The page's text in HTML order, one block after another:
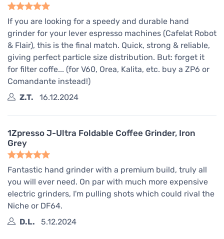
If you are looking for a speedy and durable hand
grinder for your lever espresso machines (Cafelat Robot
& Flair), this is the final match. Quick, strong & reliable,
giving perfect particle size distribution. But: forget it
for filter coffe... (for V60, Orea, Kalita, etc. buy a ZP6 or
Comandante instead!)
Z.T.
16.12.2024
1Zpresso J-Ultra Foldable Coffee Grinder, Iron
Grey
Fantastic hand grinder with a premium build, truly all
you will ever need. On par with much more expensive
electric grinders, I'm pulling shots which could rival the
Niche or DF64.
D.L.
5.12.2024